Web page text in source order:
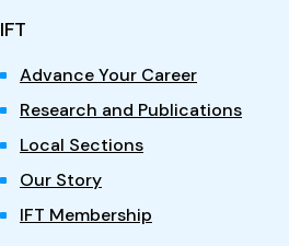
IFT
Advance Your Career
Research and Publications
Local Sections
Our Story
IFT Membership